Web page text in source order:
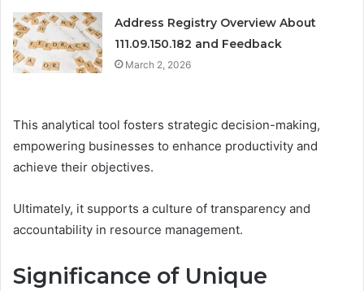
Address Registry Overview About
111.09.150.182 and Feedback
March 2, 2026
This analytical tool fosters strategic decision-making,
empowering businesses to enhance productivity and
achieve their objectives.
Ultimately, it supports a culture of transparency and
accountability in resource management.
Significance of Unique